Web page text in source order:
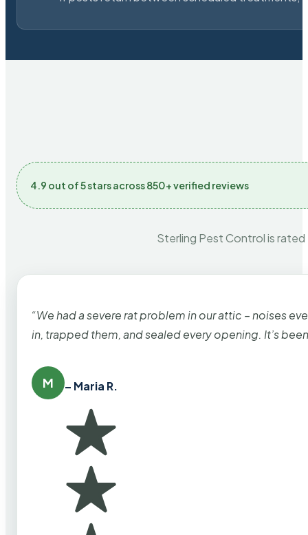
4.9 out of 5 stars across 850+ verified reviews
Sterling Pest Control is
“We had a severe rat problem in our attic – noises
in, trapped them, and sealed every opening. It’s
M – Maria R.